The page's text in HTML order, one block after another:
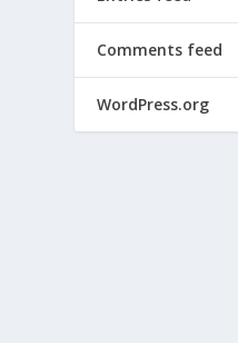
Comments feed
WordPress.org